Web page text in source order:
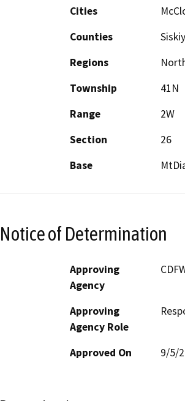
Cities
Counties
Regions
Township
41N
Range
2W
Section
26
Base
Notice of Determination
Approving
Agency
Approving
Agency Role
Approved On 9/5/